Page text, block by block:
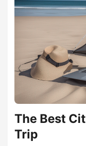
scenery on the drive
nomad
distance you can
good playlist. It’s
different frequency,
never feel like a
swear by this
taken shape, and
making the mileage
The Best
Trip